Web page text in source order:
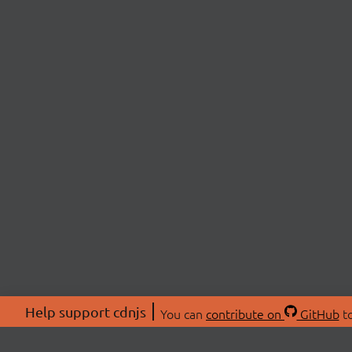
Help support cdnjs You can contribute on GitHub